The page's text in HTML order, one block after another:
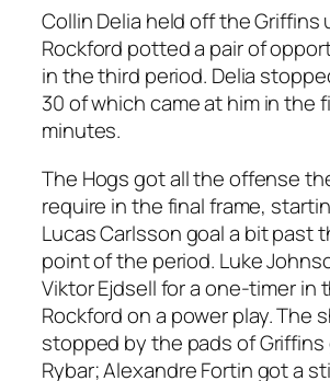
Collin Delia held off the Griffins
Rockford potted a pair of
in the third period. Delia
30 of which came at him in the
minutes.
The Hogs got all the offense
require in the final frame,
Lucas Carlsson goal a bit past
point of the period. Luke
Viktor Ejdsell for a one-timer in
Rockford on a power play. The
stopped by the pads of Griffins
Rybar; Alexandre Fortin got a